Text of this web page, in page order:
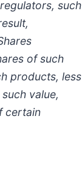
such
of such
products, less
value,
certain